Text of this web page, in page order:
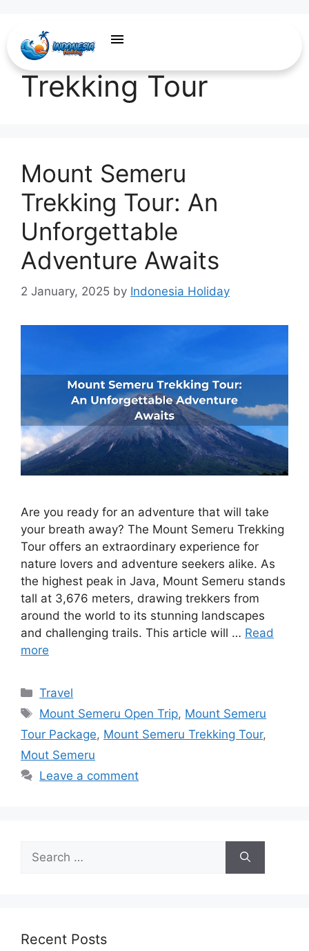
Mount Semeru
Trekking Tour
Mount Semeru
Trekking Tour: An
Unforgettable
Adventure Awaits
2 January, 2025 by Indonesia Holiday
Are you ready for an adventure that will take
your breath away? The Mount Semeru Trekking
Tour offers an extraordinary experience for
nature lovers and adventure seekers alike. As
the highest peak in Java, Mount Semeru stands
tall at 3,676 meters, drawing trekkers from
around the world to its stunning landscapes
and challenging trails. This article will … Read
more
Travel
Mount Semeru Open Trip, Mount Semeru
Tour Package, Mount Semeru Trekking Tour,
Mout Semeru
Leave a comment
Recent Posts